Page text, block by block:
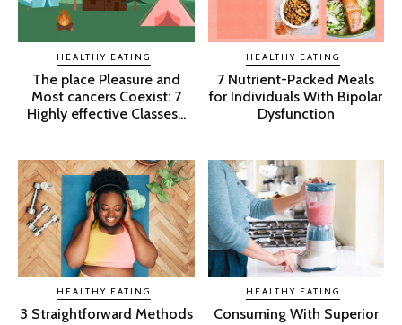
HEALTHY EATING
The place Pleasure and
Most cancers Coexist: 7
Highly effective Classes...
HEALTHY EATING
7 Nutrient-Packed Meals
for Individuals With Bipolar
Dysfunction
HEALTHY EATING
3 Straightforward Methods
HEALTHY EATING
Consuming With Superior